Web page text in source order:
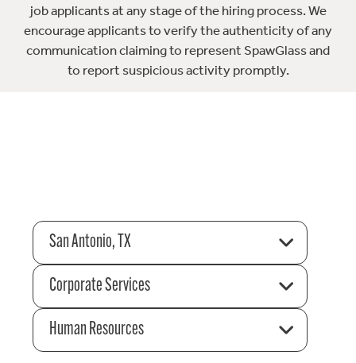
job applicants at any stage of the hiring process. We
encourage applicants to verify the authenticity of any
communication claiming to represent SpawGlass and
to report suspicious activity promptly.
San Antonio, TX
Corporate Services
Human Resources